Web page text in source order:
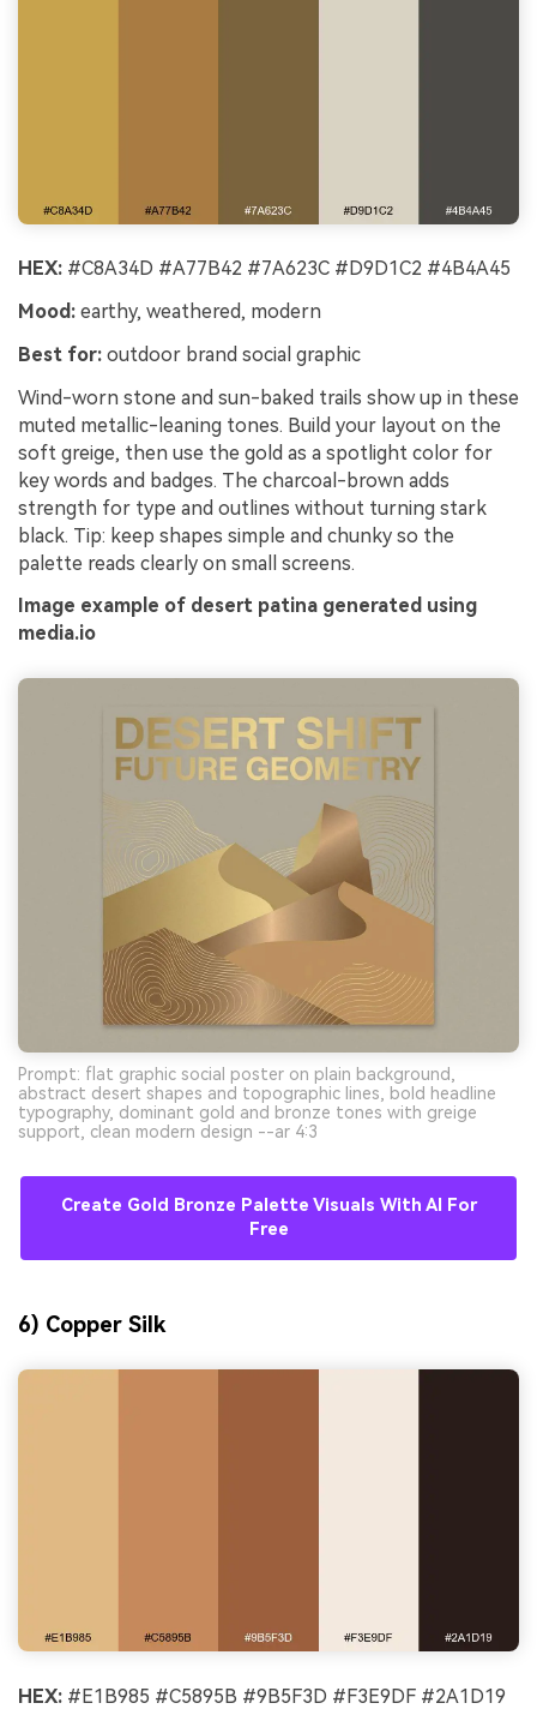
HEX: #C8A34D #A77B42 #7A623C #D9D1C2 #4B4A45
Mood: earthy, weathered, modern
Best for: outdoor brand social graphic
Wind-worn stone and sun-baked trails show up in these
muted metallic-leaning tones. Build your layout on the
soft greige, then use the gold as a spotlight color for
key words and badges. The charcoal-brown adds
strength for type and outlines without turning stark
black. Tip: keep shapes simple and chunky so the
palette reads clearly on small screens.
Image example of desert patina generated using
media.io
Prompt: flat graphic social poster on plain background,
abstract desert shapes and topographic lines, bold headline
typography, dominant gold and bronze tones with greige
support, clean modern design --ar 4:3
Create Gold Bronze Palette Visuals With AI For
Free
6) Copper Silk
HEX: #E1B985 #C5895B #9B5F3D #F3E9DF #2A1D19